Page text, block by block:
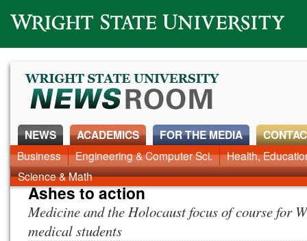
Wright State University
NEWS
News Home Alumni Around Campus Faculty & Staff
ACADEMICS
Business Engineering & Computer Sci.
Health,
Science & Math
FOR THE MEDIA
Ashes to action
Medicine and the Holocaust focus of course for
medical students